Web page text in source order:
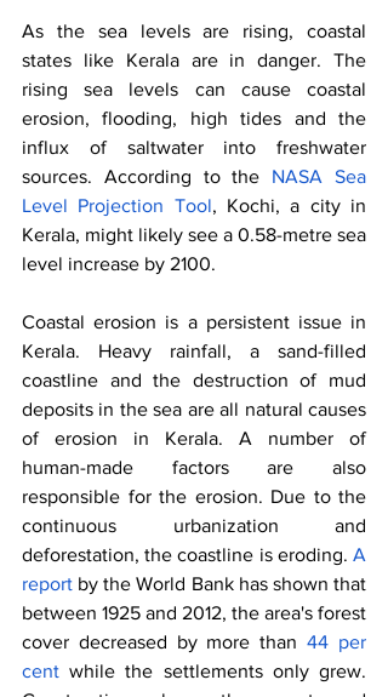
As the sea levels are rising, coastal
states like Kerala are in danger. The
rising sea levels can cause coastal
erosion, flooding, high tides and the
influx of saltwater into freshwater
sources. According to the NASA Sea
Level Projection Tool, Kochi, a city in
Kerala, might likely see a 0.58-metre sea
level increase by 2100.
Coastal erosion is a persistent issue in
Kerala. Heavy rainfall, a sand-filled
coastline and the destruction of mud
deposits in the sea are all natural causes
of erosion in Kerala. A number of
human-made factors are also
responsible for the erosion. Due to the
continuous urbanization and
deforestation, the coastline is eroding. A
report by the World Bank has shown that
between 1925 and 2012, the area's forest
cover decreased by more than 44 per
cent while the settlements only grew.